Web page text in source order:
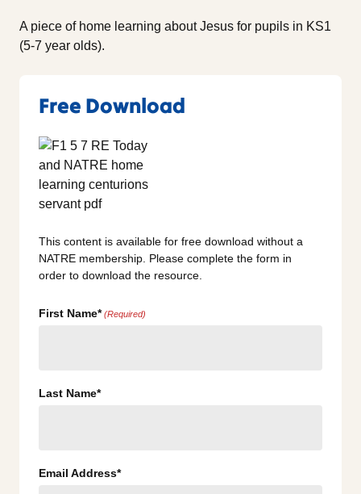
A piece of home learning about Jesus for pupils in KS1
(5-7 year olds).
Free Download
This content is available for free download without a
NATRE membership. Please complete the form in
order to download the resource.
First Name* (Required)
Last Name*
Email Address*